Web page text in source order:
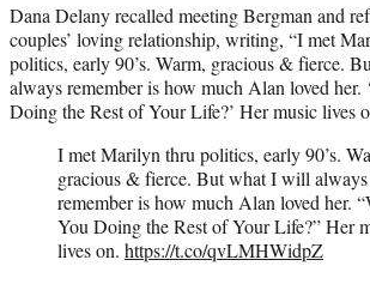
Dana Delany recalled meeting Bergman and
couples’ loving relationship, writing, “I met
politics, early 90’s. Warm, gracious & fierce.
always remember is how much Alan loved her.
Doing the Rest of Your Life?’ Her music lives
I met Marilyn thru politics, early 90’s.
gracious & fierce. But what I will always
remember is how much Alan loved her.
You Doing the Rest of Your Life?” Her
lives on. https://t.co/qvLMHWidpZ